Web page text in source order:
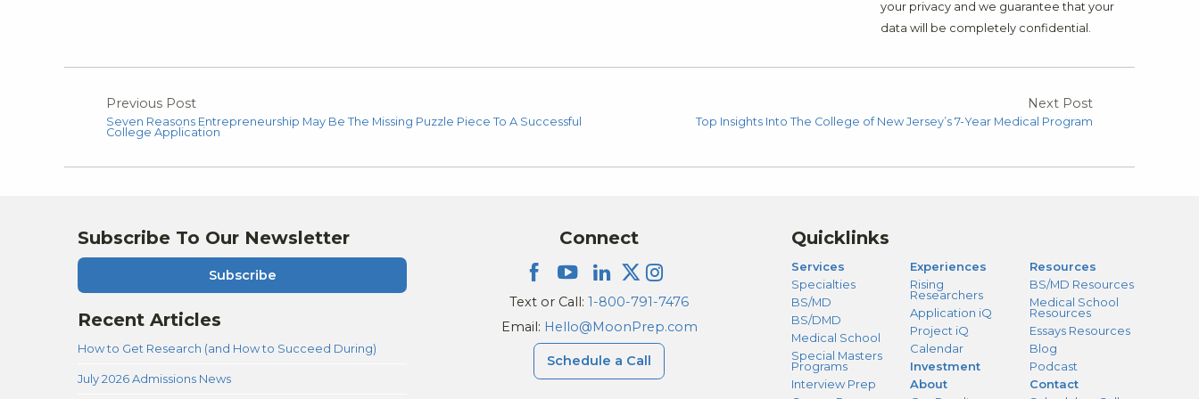
your privacy and we guarantee that your
data will be completely confidential.
Previous Post
Seven Reasons Entrepreneurship May Be The Missing Puzzle Piece To A Successful
College Application
Next Post
Top Insights Into The College of New Jersey’s 7-Year Medical Program
Subscribe To Our Newsletter
Subscribe
Recent Articles
How to Get Research (and How to Succeed During)
July 2026 Admissions News
Connect
Text or Call: 1-800-791-7476
Email: Hello@MoonPrep.com
Schedule a Call
Quicklinks
Services
Specialties
BS/MD
BS/DMD
Medical School
Special Masters
Programs
Interview Prep
Experiences
Rising
Researchers
Application iQ
Project iQ
Calendar
Investment
About
Resources
BS/MD Resources
Medical School
Resources
Essays Resources
Blog
Podcast
Contact